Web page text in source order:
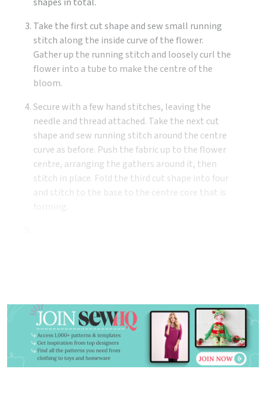
Take the first cut shape and sew small running
stitch along the inside curve of the flower.
Gather up the running stitch and loosely curl the
flower into a tube to make the centre of the
bloom.
Secure with a few hand stitches, leaving the
needle and thread attached. Take the next cut
shape and sew running stitch around the centre
curve as before. Push the fabric up to the flower
centre, arranging the gathers around it, then
stitch in place. Fold the third cut shape into four
and stitch to the base to the centre core that is